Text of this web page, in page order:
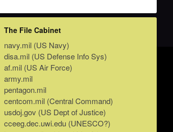
The File Cabinet
navy.mil (US Navy)
disa.mil (US Defense Info Sys)
af.mil (US Air Force)
army.mil
pentagon.mil
centcom.mil (Central Command)
usdoj.gov (US Dept of Justice)
cceeg.dec.uwi.edu (UNESCO?)